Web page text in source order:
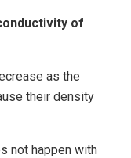
of
as the
their density
not happen with